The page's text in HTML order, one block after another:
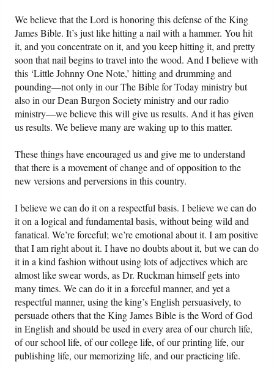
We believe that the Lord is honoring this defense of the King
James Bible. It’s just like hitting a nail with a hammer. You hit
it, and you concentrate on it, and you keep hitting it, and pretty
soon that nail begins to travel into the wood. And I believe with
this ‘Little Johnny One Note,’ hitting and drumming and
pounding—not only in our The Bible for Today ministry but
also in our Dean Burgon Society ministry and our radio
ministry—we believe this will give us results. And it has given
us results. We believe many are waking up to this matter.
These things have encouraged us and give me to understand
that there is a movement of change and of opposition to the
new versions and perversions in this country.
I believe we can do it on a respectful basis. I believe we can do
it on a logical and fundamental basis, without being wild and
fanatical. We’re forceful; we’re emotional about it. I am positive
that I am right about it. I have no doubts about it, but we can do
it in a kind fashion without using lots of adjectives which are
almost like swear words, as Dr. Ruckman himself gets into
many times. We can do it in a forceful manner, and yet a
respectful manner, using the king’s English persuasively, to
persuade others that the King James Bible is the Word of God
in English and should be used in every area of our church life,
of our school life, of our college life, of our printing life, our
publishing life, our memorizing life, and our practicing life.